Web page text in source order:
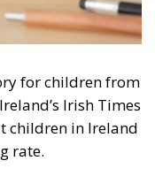
for children from
Irish Times
children in Ireland
rate.